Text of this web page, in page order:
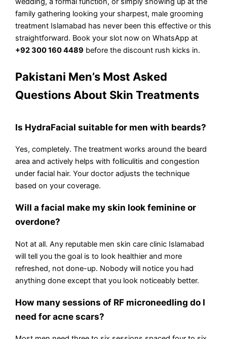
family gathering looking your sharpest, male grooming
treatment Islamabad has never been this effective or this
straightforward. Book your slot now on WhatsApp at
+92 300 160 4489 before the discount rush kicks in.
Pakistani Men’s Most Asked
Questions About Skin Treatments
Is HydraFacial suitable for men with beards?
Yes, completely. The treatment works around the beard
area and actively helps with folliculitis and congestion
under facial hair. Your doctor adjusts the technique
based on your coverage.
Will a facial make my skin look feminine or
overdone?
Not at all. Any reputable men skin care clinic Islamabad
will tell you the goal is to look healthier and more
refreshed, not done-up. Nobody will notice you had
anything done except that you look noticeably better.
How many sessions of RF microneedling do I
need for acne scars?